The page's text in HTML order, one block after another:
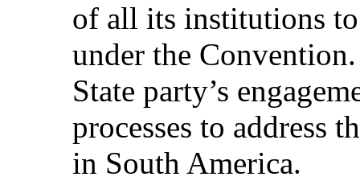
of all its institutions
under the
State party’s
processes to address
in South America.